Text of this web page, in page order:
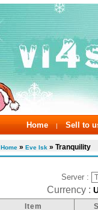
Home | Sell to
Home » Eve Isk » Tranquility
Server :
Currency :
Item